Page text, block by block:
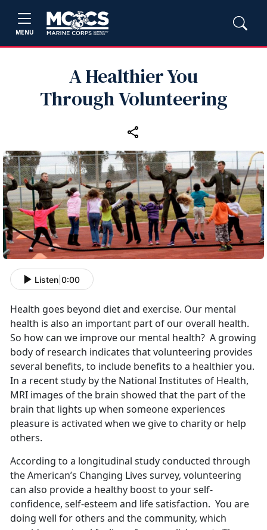
MENU
A Healthier You
Through Volunteering
Listen 0:00
Health goes beyond diet and exercise. Our mental
health is also an important part of our overall health.
So how can we improve our mental health? A growing
body of research indicates that volunteering provides
several benefits, to include benefits to a healthier you.
In a recent study by the National Institutes of Health,
MRI images of the brain showed that the part of the
brain that lights up when someone experiences
pleasure is activated when we give to charity or help
others.
According to a longitudinal study conducted through
the American’s Changing Lives survey, volunteering
can also provide a healthy boost to your self-
confidence, self-esteem and life satisfaction. You are
doing well for others and the community, which